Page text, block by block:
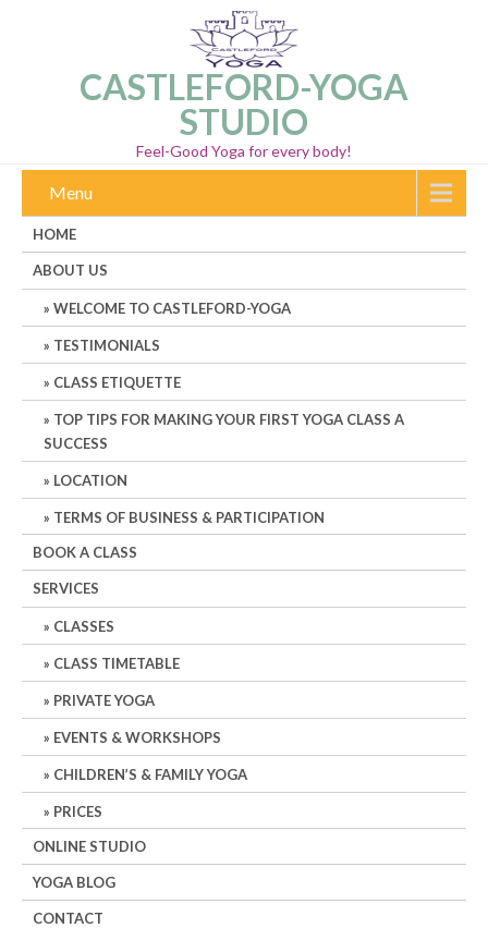
CASTLEFORD-YOGA
STUDIO
Feel-Good Yoga for every body!
Menu
HOME
ABOUT US
WELCOME TO CASTLEFORD-YOGA
TESTIMONIALS
CLASS ETIQUETTE
TOP TIPS FOR MAKING YOUR FIRST YOGA CLASS A
SUCCESS
LOCATION
TERMS OF BUSINESS & PARTICIPATION
BOOK A CLASS
SERVICES
CLASSES
CLASS TIMETABLE
PRIVATE YOGA
EVENTS & WORKSHOPS
CHILDREN’S & FAMILY YOGA
PRICES
ONLINE STUDIO
YOGA BLOG
CONTACT